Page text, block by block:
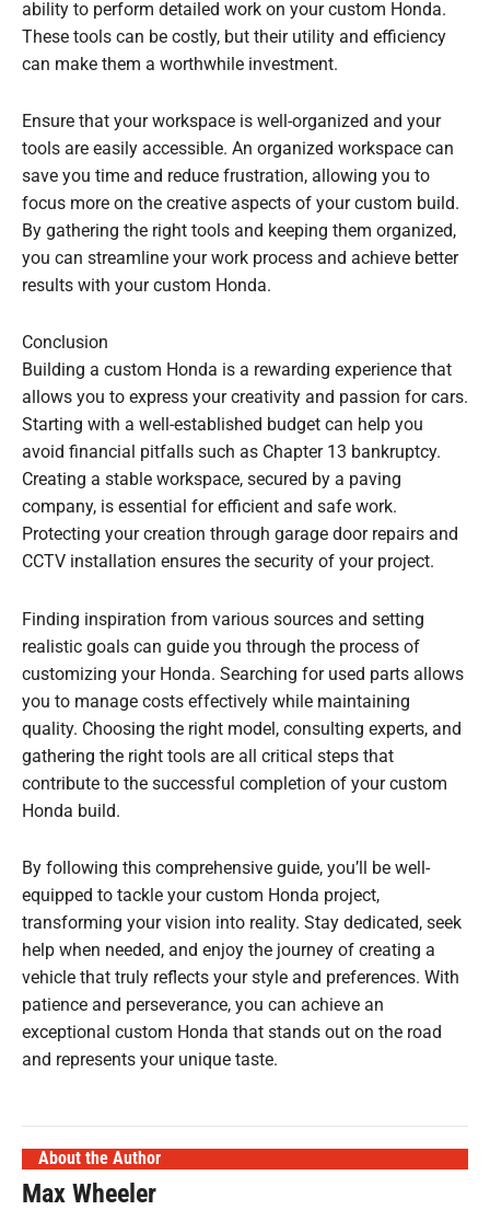
ability to perform detailed work on your custom Honda.
These tools can be costly, but their utility and efficiency
can make them a worthwhile investment.
Ensure that your workspace is well-organized and your
tools are easily accessible. An organized workspace can
save you time and reduce frustration, allowing you to
focus more on the creative aspects of your custom build.
By gathering the right tools and keeping them organized,
you can streamline your work process and achieve better
results with your custom Honda.
Conclusion
Building a custom Honda is a rewarding experience that
allows you to express your creativity and passion for cars.
Starting with a well-established budget can help you
avoid financial pitfalls such as Chapter 13 bankruptcy.
Creating a stable workspace, secured by a paving
company, is essential for efficient and safe work.
Protecting your creation through garage door repairs and
CCTV installation ensures the security of your project.
Finding inspiration from various sources and setting
realistic goals can guide you through the process of
customizing your Honda. Searching for used parts allows
you to manage costs effectively while maintaining
quality. Choosing the right model, consulting experts, and
gathering the right tools are all critical steps that
contribute to the successful completion of your custom
Honda build.
By following this comprehensive guide, you’ll be well-
equipped to tackle your custom Honda project,
transforming your vision into reality. Stay dedicated, seek
help when needed, and enjoy the journey of creating a
vehicle that truly reflects your style and preferences. With
patience and perseverance, you can achieve an
exceptional custom Honda that stands out on the road
and represents your unique taste.
About the Author
Max Wheeler